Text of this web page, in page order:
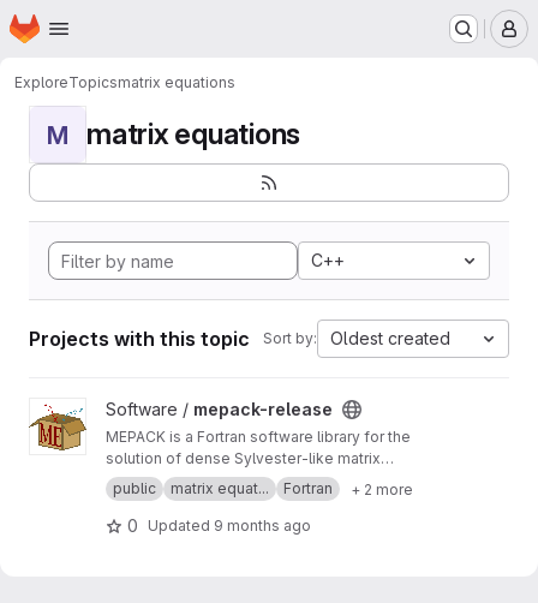
Skip to main content
Homepage
ExploreTopicsmatrix equations
M matrix equations
C++
Projects with this topic Sort by: Oldest created
View mepack-release project
Software / mepack-release
MEPACK is a Fortran software library for the
solution of dense Sylvester-like matrix
equations.
public matrix equat... Fortran + 2 more
0 Updated 9 months ago